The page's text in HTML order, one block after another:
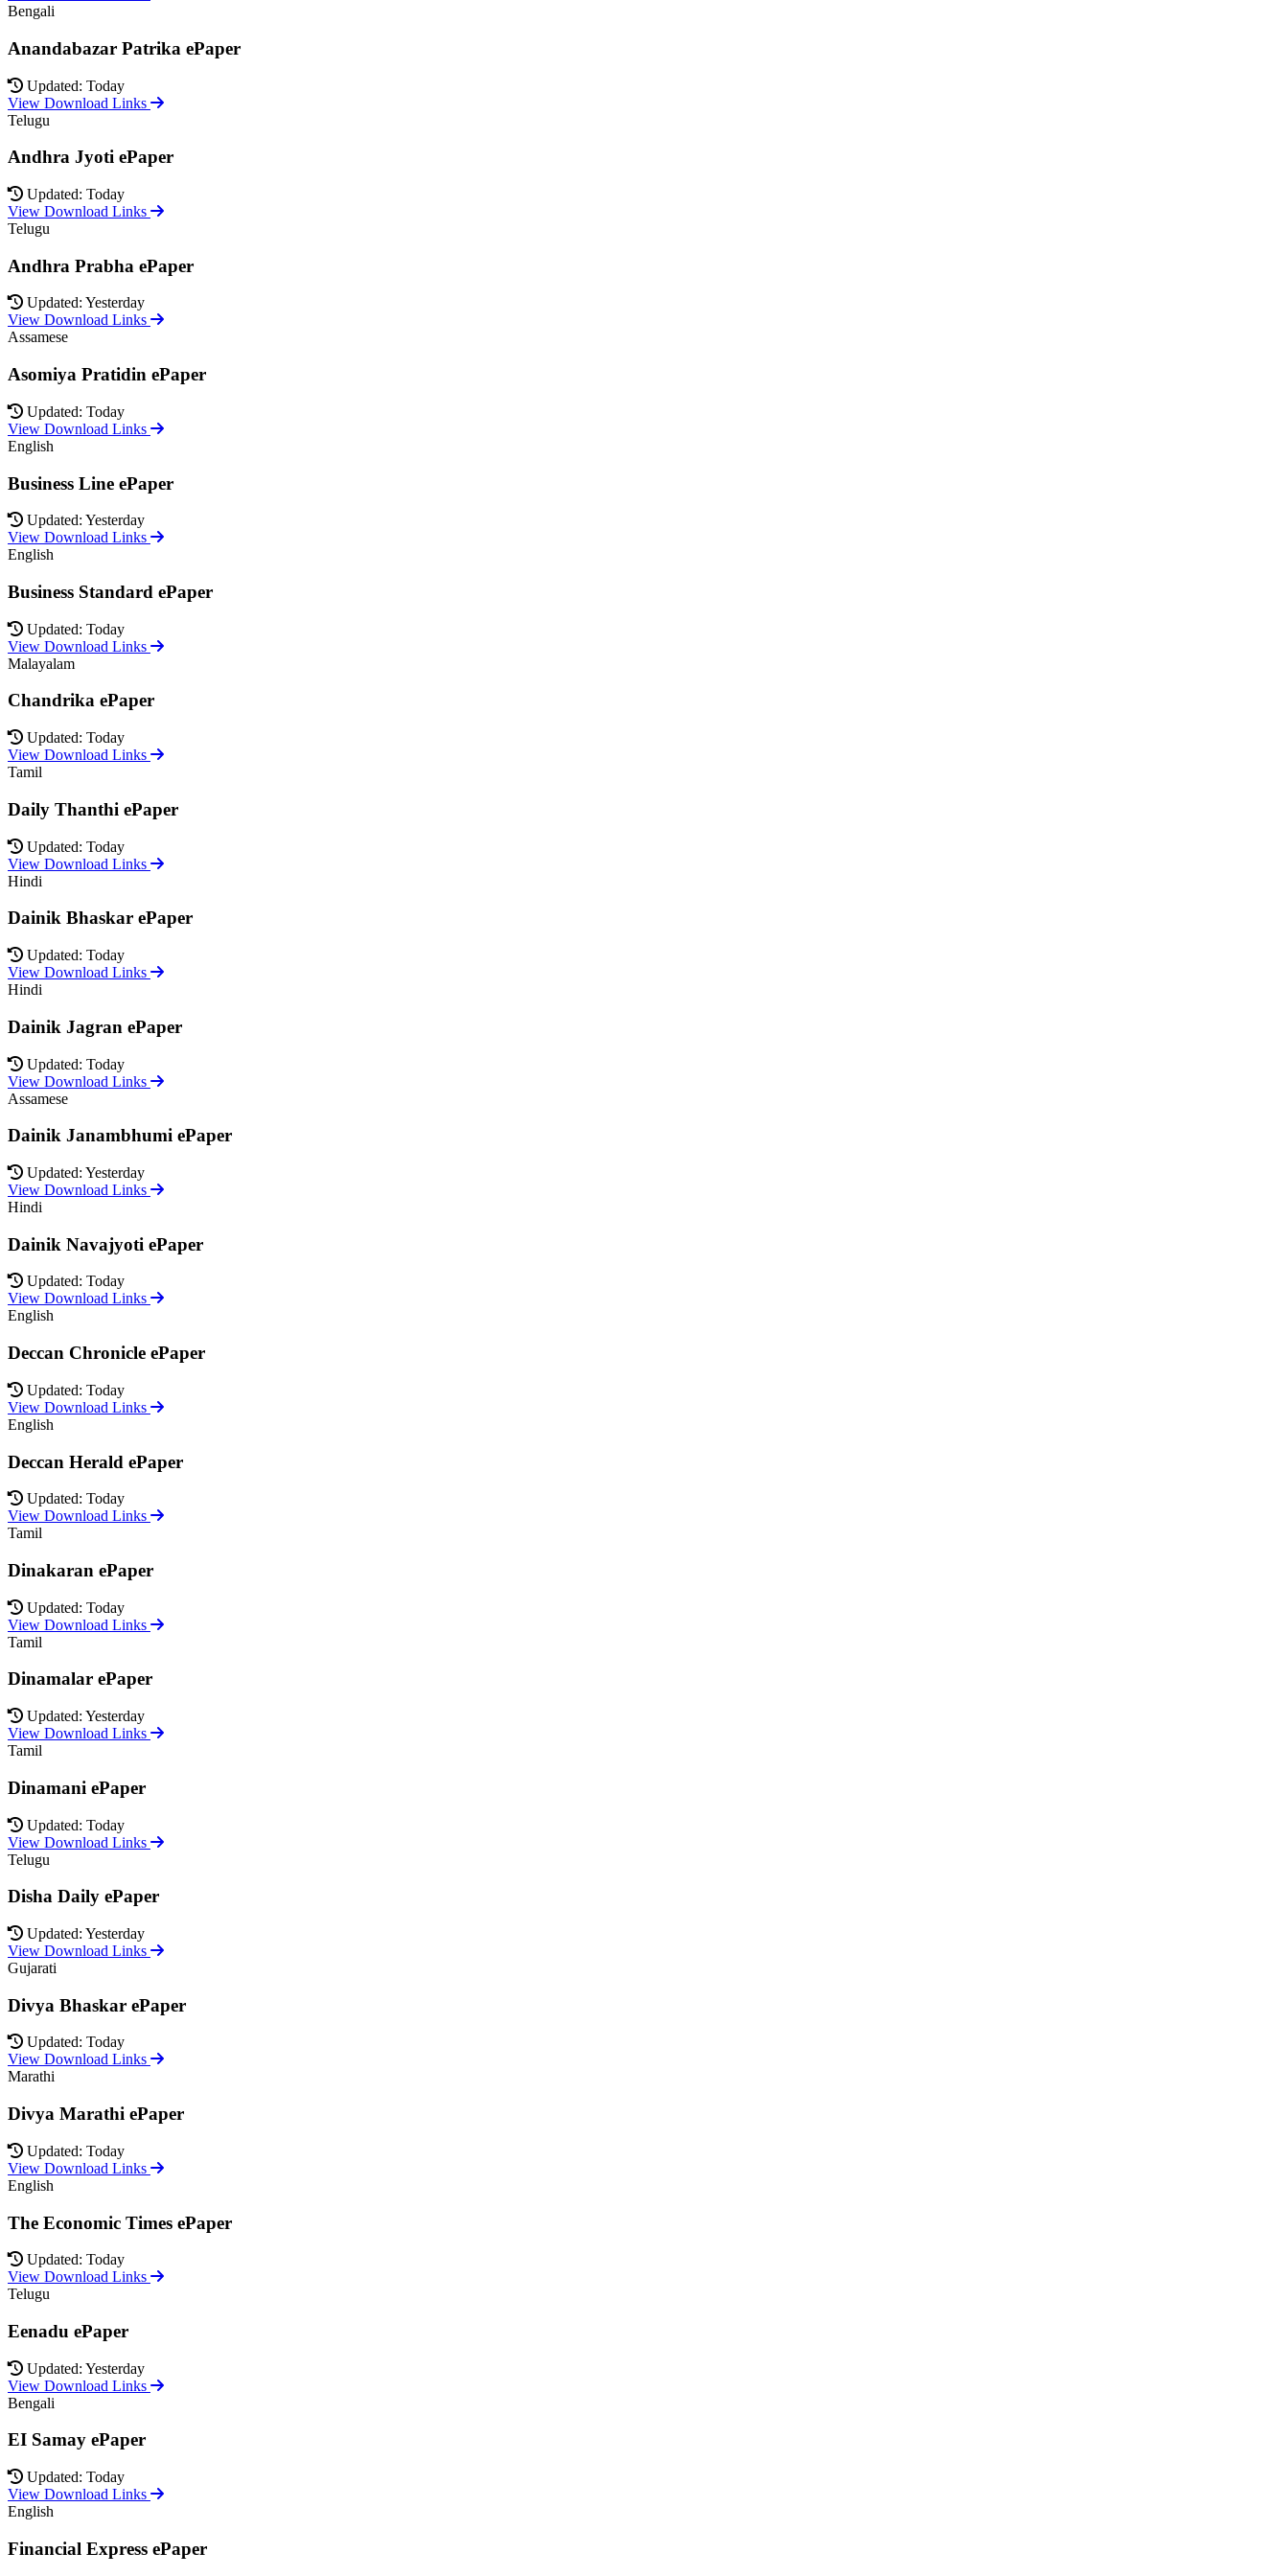
Bengali
Anandabazar Patrika ePaper
Updated: Today
View Download Links
Telugu
Andhra Jyoti ePaper
Updated: Today
View Download Links
Telugu
Andhra Prabha ePaper
Updated: Yesterday
View Download Links
Assamese
Asomiya Pratidin ePaper
Updated: Today
View Download Links
English
Business Line ePaper
Updated: Yesterday
View Download Links
English
Business Standard ePaper
Updated: Today
View Download Links
Malayalam
Chandrika ePaper
Updated: Today
View Download Links
Tamil
Daily Thanthi ePaper
Updated: Today
View Download Links
Hindi
Dainik Bhaskar ePaper
Updated: Today
View Download Links
Hindi
Dainik Jagran ePaper
Updated: Today
View Download Links
Assamese
Dainik Janambhumi ePaper
Updated: Yesterday
View Download Links
Hindi
Dainik Navajyoti ePaper
Updated: Today
View Download Links
English
Deccan Chronicle ePaper
Updated: Today
View Download Links
English
Deccan Herald ePaper
Updated: Today
View Download Links
Tamil
Dinakaran ePaper
Updated: Today
View Download Links
Tamil
Dinamalar ePaper
Updated: Yesterday
View Download Links
Tamil
Dinamani ePaper
Updated: Today
View Download Links
Telugu
Disha Daily ePaper
Updated: Yesterday
View Download Links
Gujarati
Divya Bhaskar ePaper
Updated: Today
View Download Links
Marathi
Divya Marathi ePaper
Updated: Today
View Download Links
English
The Economic Times ePaper
Updated: Today
View Download Links
Telugu
Eenadu ePaper
Updated: Yesterday
View Download Links
Bengali
EI Samay ePaper
Updated: Today
View Download Links
English
Financial Express ePaper